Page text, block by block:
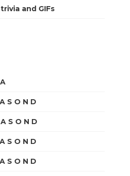
and GIFs
A
A S O N D
A S O N D
A S O N D
A S O N D